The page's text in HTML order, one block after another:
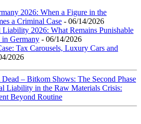
2026: When a Figure in the
a Criminal Case - 06/14/2026
2026: What Remains Punishable
Germany - 06/14/2026
Tax Carousels, Luxury Cars and
2026
– Bitkom Shows: The Second Phase
Liability in the Raw Materials Crisis:
Beyond Routine